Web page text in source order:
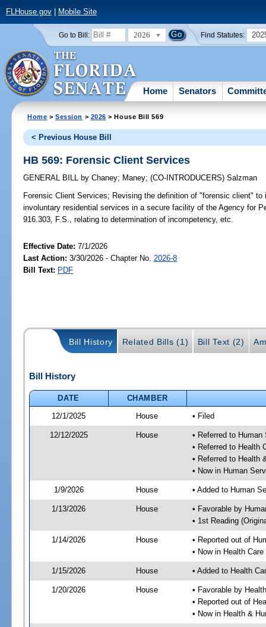
FLHouse.gov| Mobile Site
Go to Bill: 2026 Find Statutes:
Home Senators
Home >Session > 2026 > House Bill 569
< Previous House Bill
HB 569: Forensic Client Services
GENERAL BILL by Chaney; Maney;(CO-INTRODUCERS)Salzman
Forensic Client Services; Revising the definition of "forensic client"
involuntary residential services in a secure facility of the Agency for
916.303, F.S., relating to determination of incompetency, etc.
Effective Date:7/1/2026
Last Action: 3/30/2026 - Chapter No. 2026-8
Bill Text: PDF
Bill History Related Bills (1) Bill Text (2)
Bill History
DATE
CHAMBER
12/1/2025
House • Filed
12/12/2025 House
• Referred to
• Referred to Health
• Referred to Health
• Now in Human
1/9/2026 House • Added to Human
1/13/2026 House
• Favorable by
• 1st Reading
1/14/2026 House
• Reported out of
• Now in Health
1/15/2026 House • Added to Health
1/20/2026 House
• Favorable by
• Reported out of
• Now in Health &